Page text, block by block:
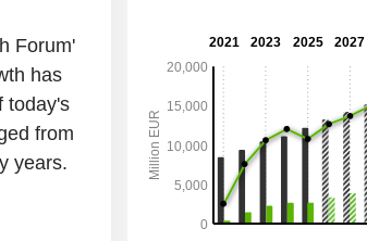
Forum'
has
today's
from
years.